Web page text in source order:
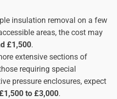
insulation removal on a few
areas, the cost may
£1,500.
extensive sections of
requiring special
pressure enclosures, expect
to £3,000.